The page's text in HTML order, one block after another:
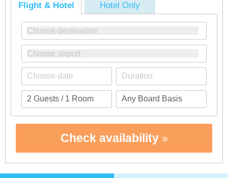
Flight & Hotel Hotel Only
Check availability